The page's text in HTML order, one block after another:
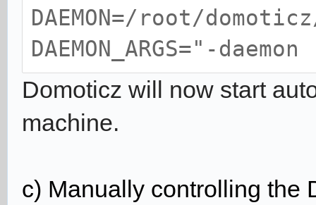
DAEMON=/root/
DAEMON_ARGS="-
Domoticz will now start
machine.
c) Manually controlling the